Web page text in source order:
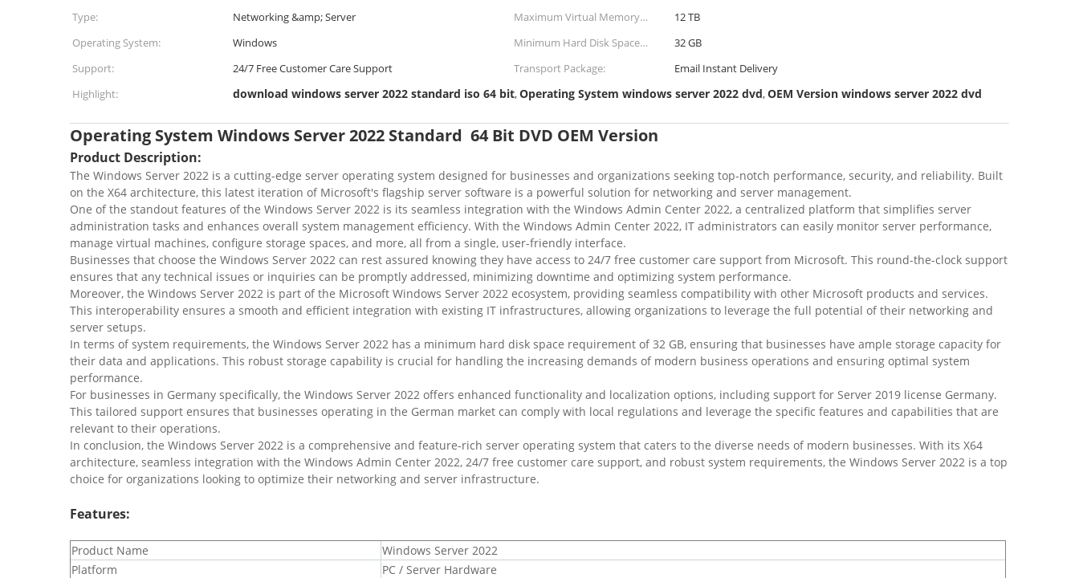
Type:
Networking &amp; Server
Maximum Virtual Memory
(Ram) Limit:
12 TB
Operating System:
Windows
Minimum Hard Disk Space
Requirements:
32 GB
Support:
24/7 Free Customer Care Support Transport Package:
Email Instant Delivery
Highlight:
download windows server 2022 standard iso 64 bit,Operating System windows server 2022 dvd,OEM Version windows server 2022 dvd
Operating System Windows Server 2022 Standard 64 Bit DVD OEM Version
Product Description:
The Windows Server 2022 is a cutting-edge server operating system designed for businesses and organizations seeking top-notch performance, security, and reliability. Built
on the X64 architecture, this latest iteration of Microsoft's flagship server software is a powerful solution for networking and server management.
One of the standout features of the Windows Server 2022 is its seamless integration with the Windows Admin Center 2022, a centralized platform that simplifies server
administration tasks and enhances overall system management efficiency. With the Windows Admin Center 2022, IT administrators can easily monitor server performance,
manage virtual machines, configure storage spaces, and more, all from a single, user-friendly interface.
Businesses that choose the Windows Server 2022 can rest assured knowing they have access to 24/7 free customer care support from Microsoft. This round-the-clock support
ensures that any technical issues or inquiries can be promptly addressed, minimizing downtime and optimizing system performance.
Moreover, the Windows Server 2022 is part of the Microsoft Windows Server 2022 ecosystem, providing seamless compatibility with other Microsoft products and services.
This interoperability ensures a smooth and efficient integration with existing IT infrastructures, allowing organizations to leverage the full potential of their networking and
server setups.
In terms of system requirements, the Windows Server 2022 has a minimum hard disk space requirement of 32 GB, ensuring that businesses have ample storage capacity for
their data and applications. This robust storage capability is crucial for handling the increasing demands of modern business operations and ensuring optimal system
performance.
For businesses in Germany specifically, the Windows Server 2022 offers enhanced functionality and localization options, including support for Server 2019 license Germany.
This tailored support ensures that businesses operating in the German market can comply with local regulations and leverage the specific features and capabilities that are
relevant to their operations.
In conclusion, the Windows Server 2022 is a comprehensive and feature-rich server operating system that caters to the diverse needs of modern businesses. With its X64
architecture, seamless integration with the Windows Admin Center 2022, 24/7 free customer care support, and robust system requirements, the Windows Server 2022 is a top
choice for organizations looking to optimize their networking and server infrastructure.
Features:
​Product Name
Windows Server 2022
​Platform
PC / Server Hardware